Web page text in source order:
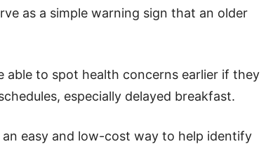
as a simple warning sign that an older
able to spot health concerns earlier if they
especially delayed breakfast.
easy and low-cost way to help identify